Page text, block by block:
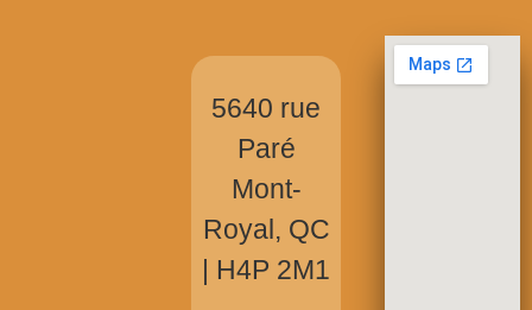
5640 rue
Paré
Mont-
Royal, QC
| H4P 2M1